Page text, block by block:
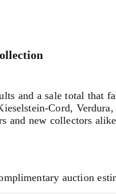
and a sale total that
Cord,
and new collectors
auction